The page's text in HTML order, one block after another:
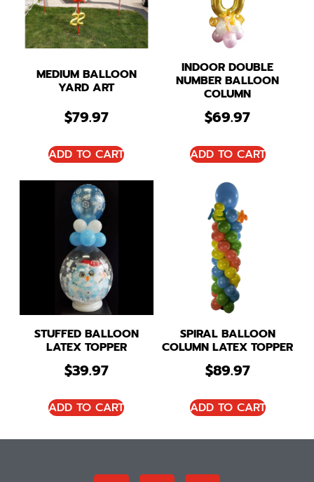
MEDIUM BALLOON
YARD ART
$79.97
ADD TO CART
INDOOR DOUBLE
NUMBER BALLOON
COLUMN
$69.97
ADD TO CART
STUFFED BALLOON
LATEX TOPPER
$39.97
ADD TO CART
SPIRAL BALLOON
COLUMN LATEX TOPPER
$89.97
ADD TO CART